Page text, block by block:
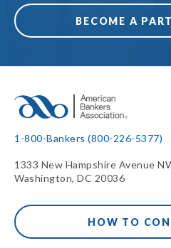
BECOME A
1-800-Bankers (800-226-5377)
1333 New Hampshire Avenue
Washington, DC 20036
HOW TO